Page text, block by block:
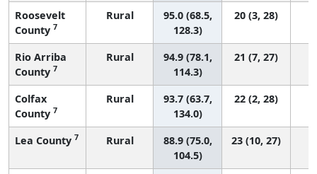
Roosevelt
County 7
Rural
95.0 (68.5,
128.3)
20 (3, 28)
Rio Arriba
County 7
Rural
94.9 (78.1,
114.3)
21 (7, 27)
Colfax
County 7
Rural
93.7 (63.7,
134.0)
22 (2, 28)
Lea County 7 Rural
88.9 (75.0,
104.5)
23 (10, 27)